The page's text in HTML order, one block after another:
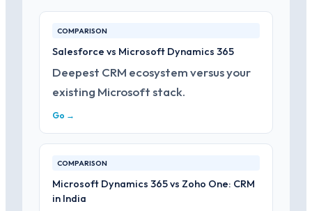
COMPARISON
Salesforce vs Microsoft Dynamics 365
Deepest CRM ecosystem versus your
existing Microsoft stack.
Go →
COMPARISON
Microsoft Dynamics 365 vs Zoho One: CRM
in India